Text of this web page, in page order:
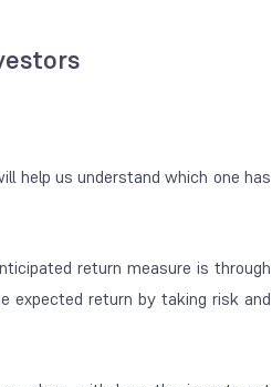
help us understand which one has
return measure is through
expected return by taking risk and